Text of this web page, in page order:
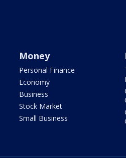
Money
Personal Finance
Economy
Business
Stock Market
Small Business